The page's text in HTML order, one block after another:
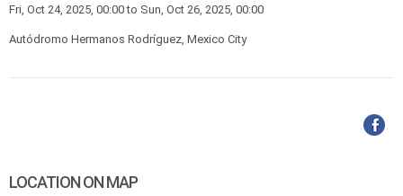
Fri, Oct 24, 2025, 00:00 to Sun, Oct 26, 2025, 00:00
Autódromo Hermanos Rodríguez, Mexico City
LOCATION ON MAP